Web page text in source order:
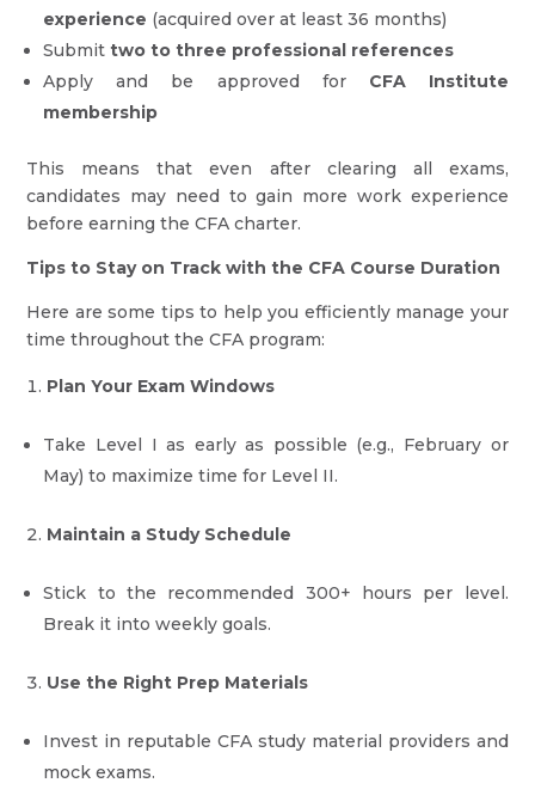
experience (acquired over at least 36 months)
Submittwo to three professional references
Apply and be approved for CFA Institute
membership
This means that even after clearing all exams,
candidates may need to gain more work experience
before earning the CFA charter.
Tips to Stay on Track with the CFA Course Duration
Here are some tips to help you efficiently manage your
time throughout the CFA program:
Plan Your Exam Windows
Take Level I as early as possible (e.g., February or
May) to maximize time for Level II.
Maintain a Study Schedule
Stick to the recommended 300+ hours per level.
Break it into weekly goals.
Use the Right Prep Materials
Invest in reputable CFA study material providers and
mock exams.